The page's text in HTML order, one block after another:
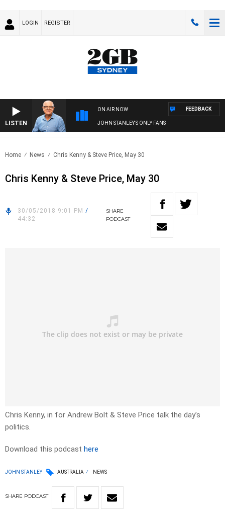
LOGIN REGISTER
LISTEN
ON AIR NOW
JOHN STANLEY'S ONLY FANS
FEEDBACK
Home News Chris Kenny & Steve Price, May 30
Chris Kenny & Steve Price, May 30
30/05/2018 9:01 PM /
44:32
SHARE
PODCAST
Chris Kenny, in for Andrew Bolt & Steve Price talk the day’s
politics.
Download this podcast here
JOHN STANLEY AUSTRALIA NEWS
SHARE PODCAST